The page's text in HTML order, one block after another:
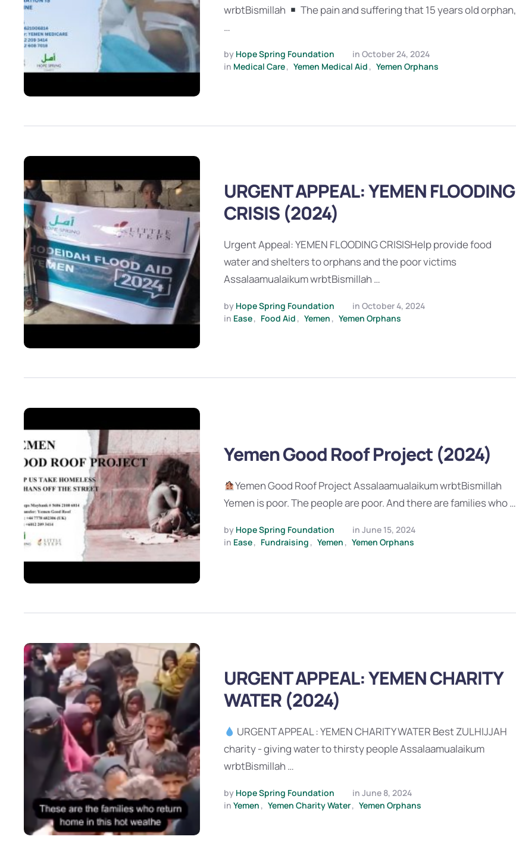
wrbtBismillah
The pain and suffering that 15 years old orphan,
…
by Hope Spring Foundation in October 24, 2024
in Medical Care, Yemen Medical Aid , Yemen Orphans
URGENT APPEAL: YEMEN FLOODING
CRISIS (2024)
Urgent Appeal: YEMEN FLOODING CRISISHelp provide food
water and shelters to orphans and the poor victims
Assalaamualaikum wrbtBismillah …
by Hope Spring Foundation in October 4, 2024
in Ease, Food Aid , Yemen , Yemen Orphans
Yemen Good Roof Project (2024)
Yemen Good Roof Project Assalaamualaikum wrbtBismillah
Yemen is poor. The people are poor. And there are families who …
by Hope Spring Foundation in June 15, 2024
in Ease, Fundraising , Yemen , Yemen Orphans
URGENT APPEAL: YEMEN CHARITY
WATER (2024)
URGENT APPEAL : YEMEN CHARITY WATER Best ZULHIJJAH
charity - giving water to thirsty people Assalaamualaikum
wrbtBismillah …
by Hope Spring Foundation in June 8, 2024
in Yemen , Yemen Charity Water, Yemen Orphans